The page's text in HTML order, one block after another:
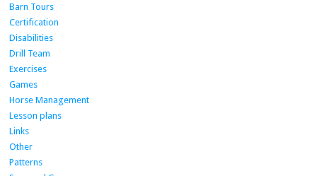
Barn Tours
Certification
Disabilities
Drill Team
Exercises
Games
Horse Management
Lesson plans
Links
Other
Patterns